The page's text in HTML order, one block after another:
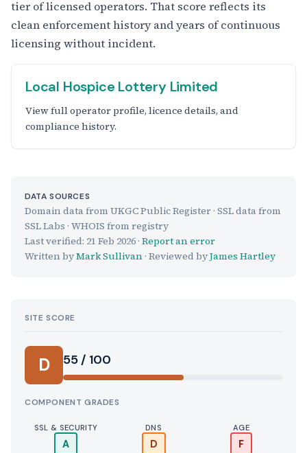
tier of licensed operators. That score reflects its
clean enforcement history and years of continuous
licensing without incident.
Local Hospice Lottery Limited
View full operator profile, licence details, and
compliance history.
DATA SOURCES
Domain data from UKGC Public Register · SSL data from
SSL Labs · WHOIS from registry
Last verified: 21 Feb 2026 · Report an error
Written byMark Sullivan · Reviewed byJames Hartley
SITE SCORE
D 55 / 100
COMPONENT GRADES
SSL & SECURITY
A
DNS
D
AGE
F